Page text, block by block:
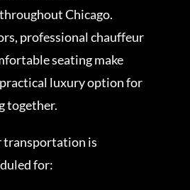
Chicago.
professional chauffeur
seating make
luxury option for
together.
transportation is
for: